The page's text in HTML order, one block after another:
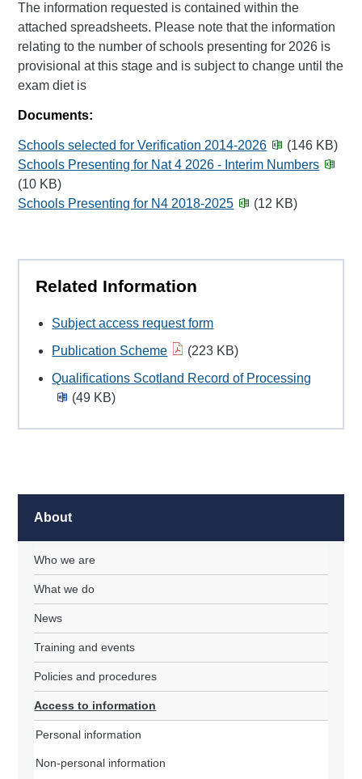
The information requested is contained within the
attached spreadsheets. Please note that the information
relating to the number of schools presenting for 2026 is
provisional at this stage and is subject to change until the
exam diet is
Documents:
Schools selected for Verification 2014-2026
(146 KB)
Schools Presenting for Nat 4 2026 - Interim Numbers
(10 KB)
Schools Presenting for N4 2018-2025
(12 KB)
Related Information
Subject access request form
Publication Scheme
(223 KB)
Qualifications Scotland Record of Processing
(49 KB)
About
Who we are
What we do
News
Training and events
Policies and procedures
Access to information
Personal information
Non-personal information